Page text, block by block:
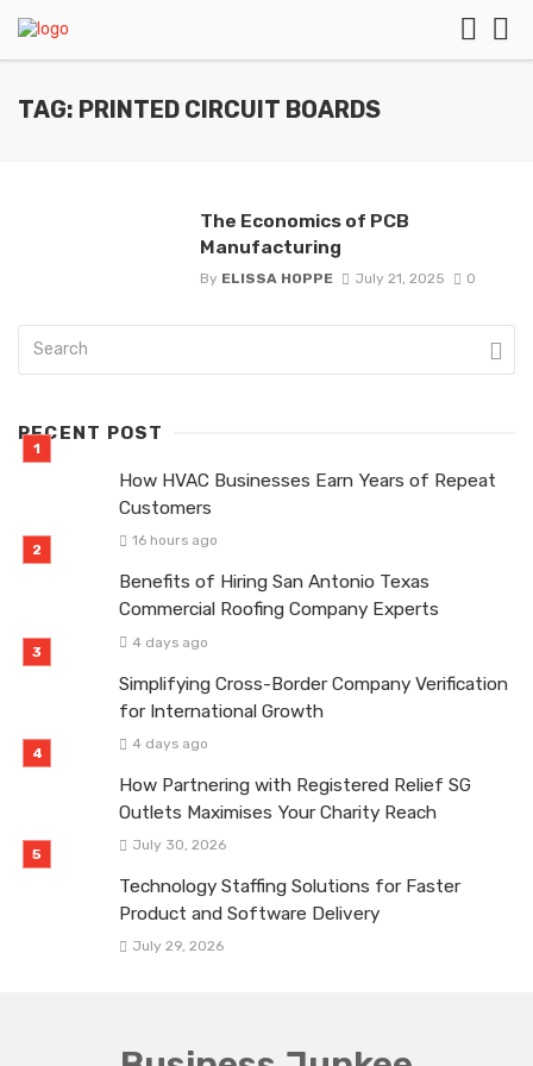
TAG: PRINTED CIRCUIT BOARDS
The Economics of PCB
Manufacturing
By ELISSA HOPPE July 21, 2025 0
RECENT POST
How HVAC Businesses Earn Years of Repeat
Customers
16 hours ago
Benefits of Hiring San Antonio Texas
Commercial Roofing Company Experts
4 days ago
Simplifying Cross-Border Company Verification
for International Growth
4 days ago
How Partnering with Registered Relief SG
Outlets Maximises Your Charity Reach
July 30, 2026
Technology Staffing Solutions for Faster
Product and Software Delivery
July 29, 2026